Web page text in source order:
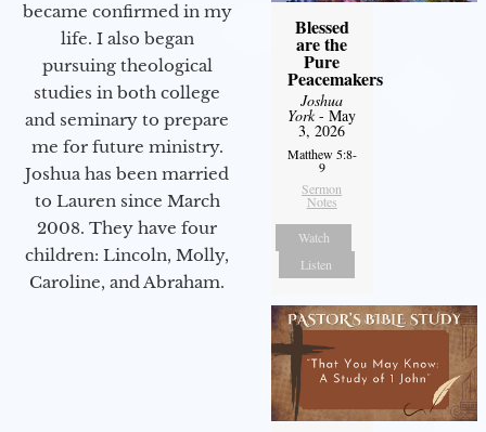
became confirmed in my
life. I also began
pursuing theological
studies in both college
and seminary to prepare
me for future ministry.​
Joshua has been married
to Lauren since March
2008. They have four
children: Lincoln, Molly,
Caroline, and Abraham.
Blessed
are the
Pure
Peacemakers
Joshua
York- May
3, 2026
Matthew 5:8-
9
Sermon
Notes
Watch
Listen